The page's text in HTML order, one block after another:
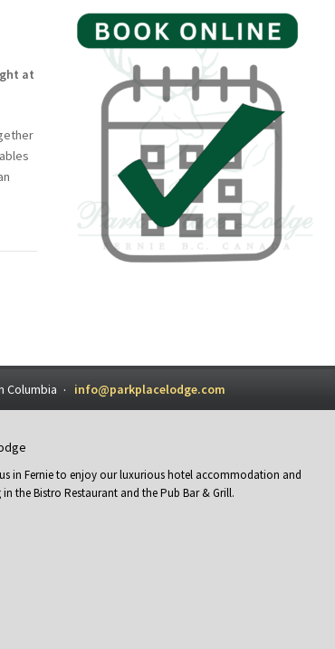
at
Columbia · info@parkplacelodge.com
in Fernie to enjoy our luxurious hotel accommodation and
the Bistro Restaurant and the Pub Bar & Grill.